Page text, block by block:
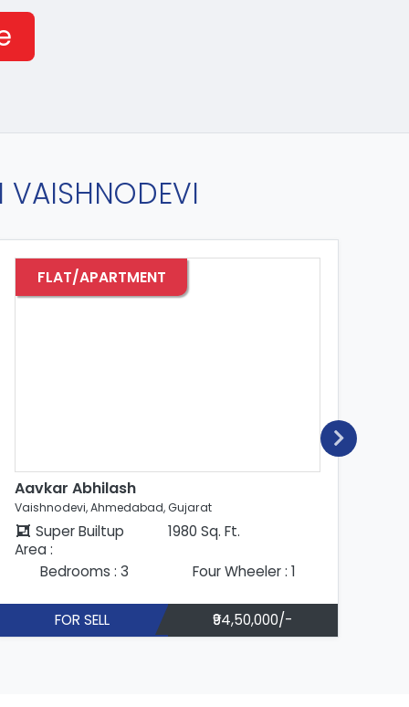
VAISHNODEVI
FLAT/APARTMENT
Aavkar Abhilash
Vaishnodevi, Ahmedabad, Gujarat
Super Builtup
Area :
1980 Sq. Ft.
Bedrooms : 3 Four Wheeler : 1
FOR SELL ₹94,50,000/-